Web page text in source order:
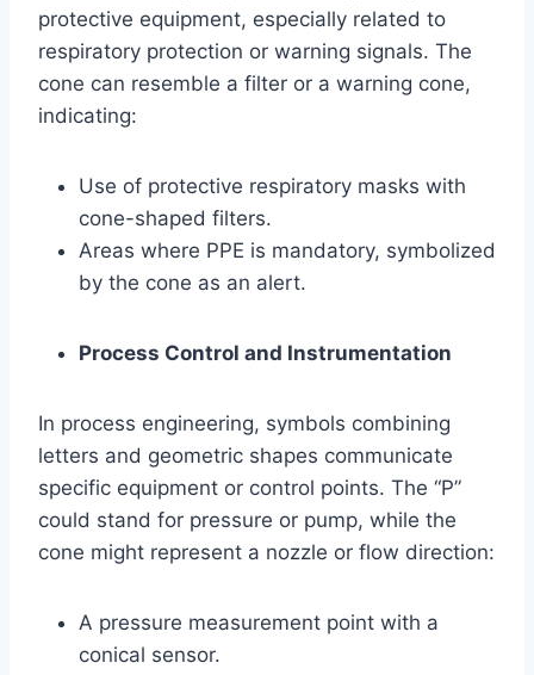
protective equipment, especially related to
respiratory protection or warning signals. The
cone can resemble a filter or a warning cone,
indicating:
Use of protective respiratory masks with
cone-shaped filters.
Areas where PPE is mandatory, symbolized
by the cone as an alert.
Process Control and Instrumentation
In process engineering, symbols combining
letters and geometric shapes communicate
specific equipment or control points. The “P”
could stand for pressure or pump, while the
cone might represent a nozzle or flow direction:
A pressure measurement point with a
conical sensor.